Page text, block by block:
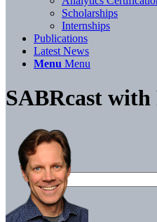
Scholarships
Internships
Publications
Latest News
Menu Menu
SABRcast with